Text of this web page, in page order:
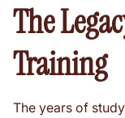
The
Training
The years of